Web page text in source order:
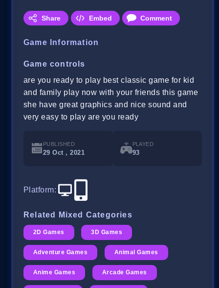
Share Embed Comment
Game Information
Game controls
are you ready to play best classic game for kid
and family play now with your friends this game
she have great graphics and nice sound and
very easy to play are you ready
PUBLISHED
29 Oct , 2021
PLAYED
93
Platform:
Related Mixed Categories
2D Games 3D Games
Adventure Games Animal Games
Anime Games Arcade Games